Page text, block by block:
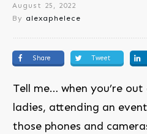
August 25, 2022
By alexaphelece
Share Tweet
Tell me… when you’re
ladies, attending an
those phones and